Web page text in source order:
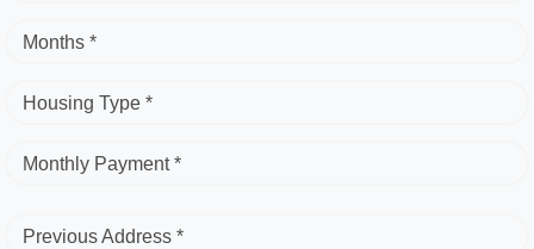
Months *
Housing Type *
Monthly Payment *
Previous Address *